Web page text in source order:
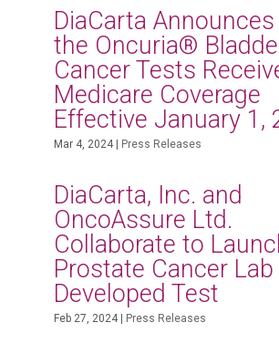
DiaCarta
the Oncuria®
Cancer Tests
Medicare Coverage
Effective January 1,
Mar 4, 2024 Press Releases
DiaCarta, Inc. and
OncoAssure Ltd.
Collaborate to
Prostate Cancer Lab
Developed Test
Feb 27, 2024 Press Releases